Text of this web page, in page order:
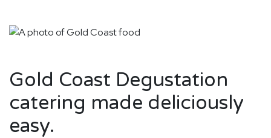
Gold Coast Degustation
catering made deliciously
easy.